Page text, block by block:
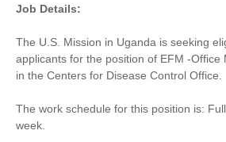
Job Details:
The U.S. Mission in Uganda is seeking
applicants for the position of EFM -Office
in the Centers for Disease Control Office.
The work schedule for this position is:
week.